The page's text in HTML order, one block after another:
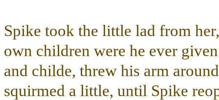
Spike took the little lad from
own children were he ever
and childe, threw his arm
squirmed a little, until Spike